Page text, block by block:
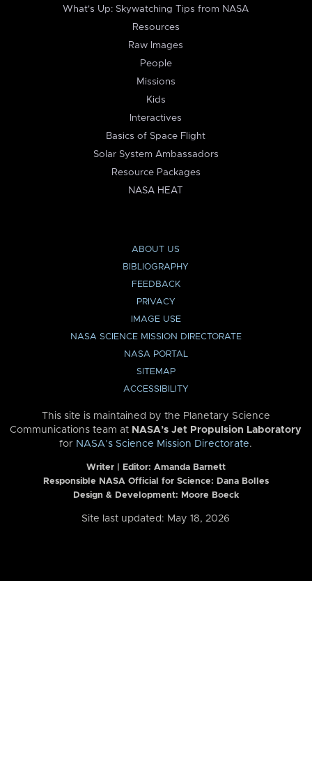
What's Up: Skywatching Tips from NASA
Resources
Raw Images
People
Missions
Kids
Interactives
Basics of Space Flight
Solar System Ambassadors
Resource Packages
NASA HEAT
ABOUT US
BIBLIOGRAPHY
FEEDBACK
PRIVACY
IMAGE USE
NASA SCIENCE MISSION DIRECTORATE
NASA PORTAL
SITEMAP
ACCESSIBILITY
This site is maintained by the Planetary Science
Communications team at NASA’s Jet Propulsion Laboratory
for NASA’s Science Mission Directorate.
Writer | Editor: Amanda Barnett
Responsible NASA Official for Science: Dana Bolles
Design & Development: Moore Boeck
Site last updated: May 18, 2026